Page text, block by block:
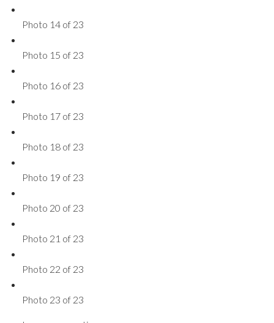
Photo 14 of 23
Photo 15 of 23
Photo 16 of 23
Photo 17 of 23
Photo 18 of 23
Photo 19 of 23
Photo 20 of 23
Photo 21 of 23
Photo 22 of 23
Photo 23 of 23